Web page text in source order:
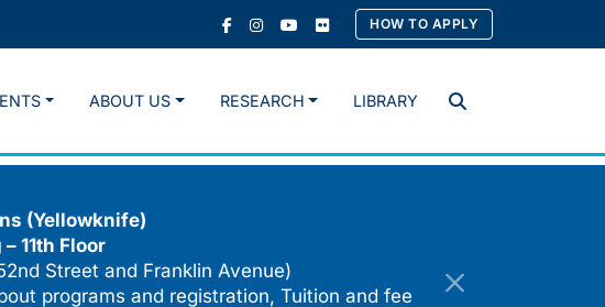
HOW TO APPLY
Search
ABOUT US RESEARCH LIBRARY
(Yellowknife)
11th Floor
Street and Franklin Avenue)
programs and registration, Tuition and fee